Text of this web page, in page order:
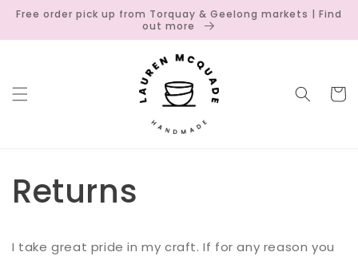
Skip to
Free order pick up from Torquay & Geelong markets | Find
out more
Cart
Returns
I take great pride in my craft. If for any reason you